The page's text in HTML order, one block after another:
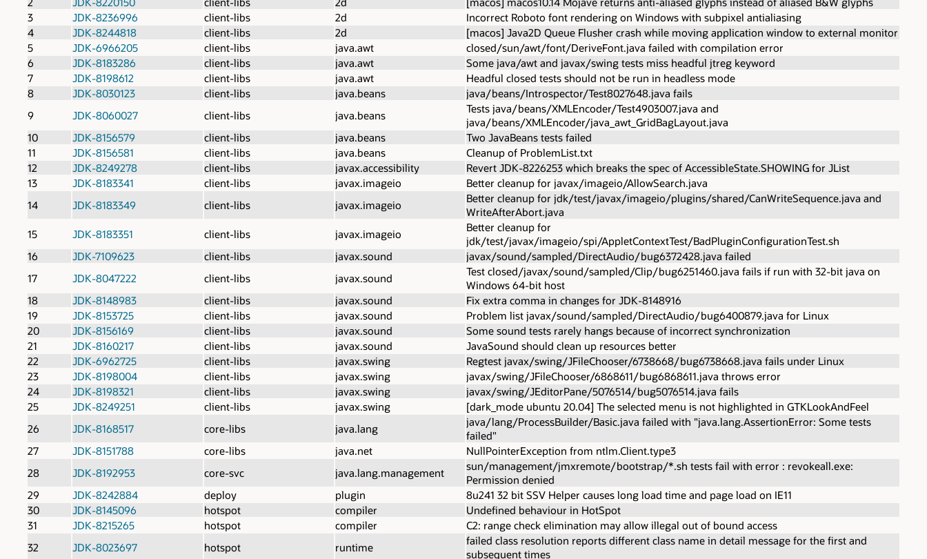
3
JDK-8236996 client-libs 2d
Incorrect Roboto font rendering on Windows with subpixel antialiasing
4
JDK-8244818 client-libs 2d
[macos] Java2D Queue Flusher crash while moving application window to external monitor
5
JDK-6966205 client-libs java.awt
closed/sun/awt/font/DeriveFont.java failed with compilation error
6
JDK-8183286 client-libs java.awt
Some java/awt and javax/swing tests miss headful jtreg keyword
7
JDK-8198612 client-libs java.awt
Headful closed tests should not be run in headless mode
8
JDK-8030123 client-libs java.beans
java/beans/Introspector/Test8027648.java fails
9
JDK-8060027 client-libs java.beans
Tests java/beans/XMLEncoder/Test4903007.java and
java/beans/XMLEncoder/java_awt_GridBagLayout.java
10
JDK-8156579 client-libs java.beans
Two JavaBeans tests failed
11
JDK-8156581 client-libs java.beans
Cleanup of ProblemList.txt
12
JDK-8249278 client-libs javax.accessibility
Revert JDK-8226253 which breaks the spec of AccessibleState.SHOWING for JList
13
JDK-8183341 client-libs javax.imageio
Better cleanup for javax/imageio/AllowSearch.java
14
JDK-8183349 client-libs javax.imageio
Better cleanup for jdk/test/javax/imageio/plugins/shared/CanWriteSequence.java and
WriteAfterAbort.java
15
JDK-8183351 client-libs javax.imageio
Better cleanup for
jdk/test/javax/imageio/spi/AppletContextTest/BadPluginConfigurationTest.sh
16
JDK-7109623 client-libs javax.sound
javax/sound/sampled/DirectAudio/bug6372428.java failed
17
JDK-8047222 client-libs javax.sound
Test closed/javax/sound/sampled/Clip/bug6251460.java fails if run with 32-bit java on
Windows 64-bit host
18
JDK-8148983 client-libs javax.sound
Fix extra comma in changes for JDK-8148916
19
JDK-8153725 client-libs javax.sound
Problem list javax/sound/sampled/DirectAudio/bug6400879.java for Linux
20
JDK-8156169 client-libs javax.sound
Some sound tests rarely hangs because of incorrect synchronization
21
JDK-8160217 client-libs javax.sound
JavaSound should clean up resources better
22
JDK-6962725 client-libs javax.swing
Regtest javax/swing/JFileChooser/6738668/bug6738668.java fails under Linux
23
JDK-8198004 client-libs javax.swing
javax/swing/JFileChooser/6868611/bug6868611.java throws error
24
JDK-8198321 client-libs javax.swing
javax/swing/JEditorPane/5076514/bug5076514.java fails
25
JDK-8249251 client-libs javax.swing
[dark_mode ubuntu 20.04] The selected menu is not highlighted in GTKLookAndFeel
26
JDK-8168517 core-libs java.lang
java/lang/ProcessBuilder/Basic.java failed with "java.lang.AssertionError: Some tests
failed"
27
JDK-8151788 core-libs java.net
NullPointerException from ntlm.Client.type3
28
JDK-8192953 core-svc java.lang.management
sun/management/jmxremote/bootstrap/*.sh tests fail with error : revokeall.exe:
Permission denied
29
JDK-8242884 deploy plugin
8u241 32 bit SSV Helper causes long load time and page load on IE11
30
JDK-8145096 hotspot compiler
Undefined behaviour in HotSpot
31
JDK-8215265 hotspot compiler
C2: range check elimination may allow illegal out of bound access
32
JDK-8023697 hotspot runtime
failed class resolution reports different class name in detail message for the first and
subsequent times